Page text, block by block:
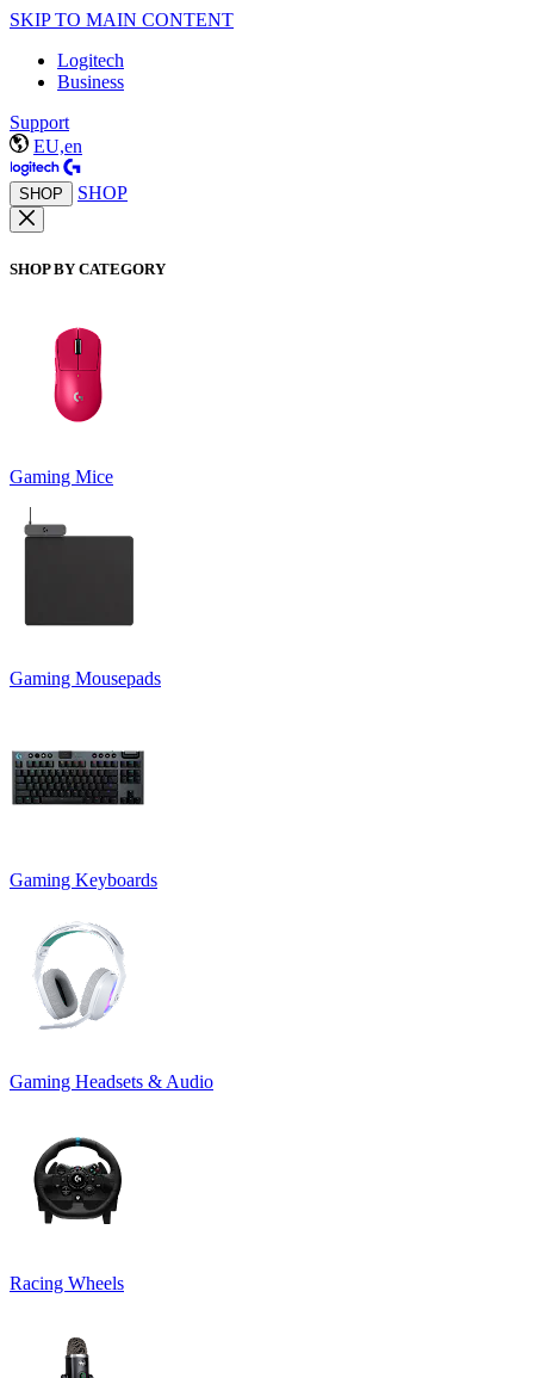
SKIP TO MAIN CONTENT
Logitech
Business
Support
EU,en
SHOP SHOP
SHOP BY CATEGORY
Gaming Mice
Gaming Mousepads
Gaming Keyboards
Gaming Headsets & Audio
Racing Wheels